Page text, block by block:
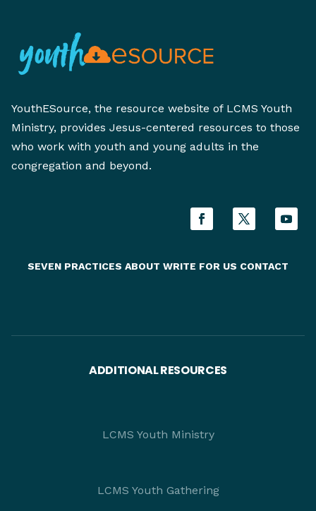
YouthESource, the resource website of LCMS Youth
Ministry, provides Jesus-centered resources to those
who work with youth and young adults in the
congregation and beyond.
SEVEN PRACTICES ABOUT WRITE FOR US CONTACT
ADDITIONAL RESOURCES
LCMS Youth Ministry
LCMS Youth Gathering